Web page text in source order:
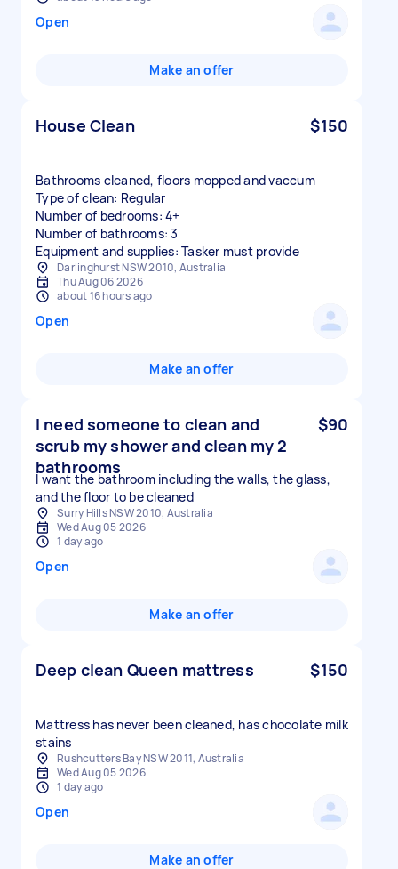
Open
Make an offer
House Clean $150
Bathrooms cleaned, floors mopped and vaccum
Type of clean: Regular
Number of bedrooms: 4+
Number of bathrooms: 3
Equipment and supplies: Tasker must provide
Darlinghurst NSW 2010, Australia
Thu Aug 06 2026
about 16 hours ago
Open
Make an offer
I need someone to clean and
scrub my shower and clean my 2
bathrooms
$90
I want the bathroom including the walls, the glass,
and the floor to be cleaned
Surry Hills NSW 2010, Australia
Wed Aug 05 2026
1 day ago
Open
Make an offer
Deep clean Queen mattress $150
Mattress has never been cleaned, has chocolate milk
stains
Rushcutters Bay NSW 2011, Australia
Wed Aug 05 2026
1 day ago
Open
Make an offer